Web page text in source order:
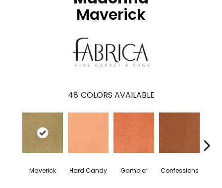
Maverick
48 COLORS AVAILABLE
Maverick Hard Candy Gambler Confessions